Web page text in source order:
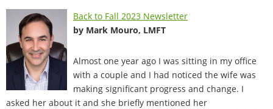
Back to Fall 2023 Newsletter
by Mark Mouro, LMFT
Almost one year ago I was sitting in my office
with a couple and I had noticed the wife was
making significant progress and change. I
asked her about it and she briefly mentioned her